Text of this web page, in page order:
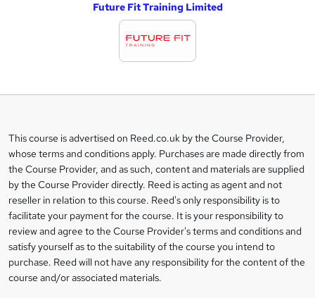
s
k
e
t
o
r
e
Future Fit Training Limited
Legal
information
This course is advertised on Reed.co.uk by the Course Provider,
whose terms and conditions apply. Purchases are made directly from
the Course Provider, and as such, content and materials are supplied
by the Course Provider directly. Reed is acting as agent and not
reseller in relation to this course. Reed's only responsibility is to
facilitate your payment for the course. It is your responsibility to
review and agree to the Course Provider's terms and conditions and
satisfy yourself as to the suitability of the course you intend to
purchase. Reed will not have any responsibility for the content of the
course and/or associated materials.